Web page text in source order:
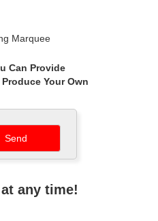
Marquee
Swivel bar stools,
Wedding
… WEDDING,
Can Provide
Your Own
any time!